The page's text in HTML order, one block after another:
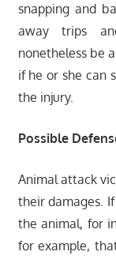
snapping and
away trips
nonetheless be
if he or she can
the injury.
Possible
Animal attack
their damages.
the animal, for
for example,